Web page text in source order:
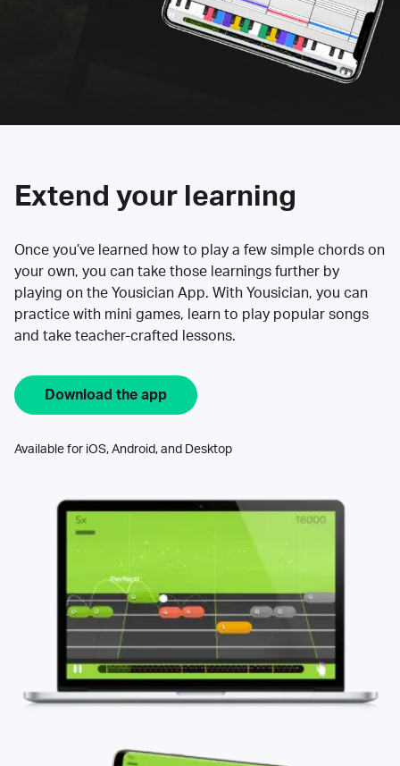
Extend your learning
Once you’ve learned how to play a few simple chords on
your own, you can take those learnings further by
playing on the Yousician App. With Yousician, you can
practice with mini games, learn to play popular songs
and take teacher-crafted lessons.
Download the app
Available for iOS, Android, and Desktop